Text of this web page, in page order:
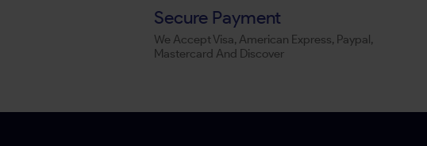
Secure Payment
We Accept Visa, American Express, Paypal,
Mastercard And Discover